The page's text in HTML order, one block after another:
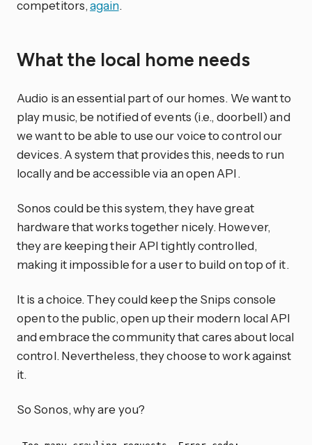
competitors,again.
What the local home needs
Audio is an essential part of our homes. We want to
play music, be notified of events (i.e., doorbell) and
we want to be able to use our voice to control our
devices. A system that provides this, needs to run
locally and be accessible via an open API.
Sonos could be this system, they have great
hardware that works together nicely. However,
they are keeping their API tightly controlled,
making it impossible for a user to build on top of it.
It is a choice. They could keep the Snips console
open to the public, open up their modern local API
and embrace the community that cares about local
control. Nevertheless, they choose to work against
it.
So Sonos, why are you?